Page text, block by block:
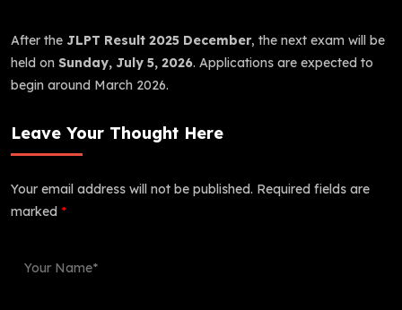
After the JLPT Result 2025 December, the next exam will be
held on Sunday, July 5, 2026. Applications are expected to
begin around March 2026.
Leave Your Thought Here
Your email address will not be published. Required fields are
marked *